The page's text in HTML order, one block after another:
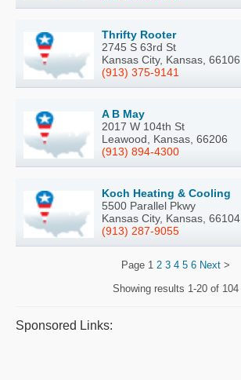
Thrifty Rooter
2745 S 63rd St
Kansas City, Kansas, 66106
(913) 375-9141
A B May
2017 W 104th St
Leawood, Kansas, 66206
(913) 894-4300
Koch Heating & Cooling
5500 Parallel Pkwy
Kansas City, Kansas, 66104
(913) 287-9055
Page 1 2 3 4 5 6 Next>
Showing results 1-20 of 104
Sponsored Links: